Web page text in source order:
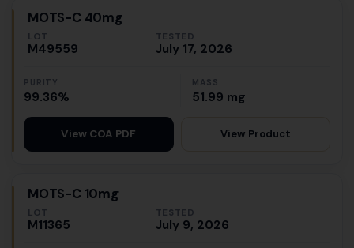
MOTS-C 40mg
LOT
M49559
TESTED
July 17, 2026
PURITY
99.36%
MASS
51.99 mg
View COA PDF View Product
MOTS-C 10mg
LOT
M11365
TESTED
July 9, 2026